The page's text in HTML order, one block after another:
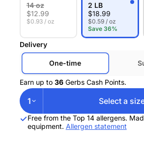
14 oz
$12.99
$0.93 / oz
2 LB
$18.99
$0.59 / oz
Save 36%
Delivery
One-time
Earn up to 36Gerbs Cash Points.
1 Select a
Free from the Top 14 allergens.
equipment. Allergen statement